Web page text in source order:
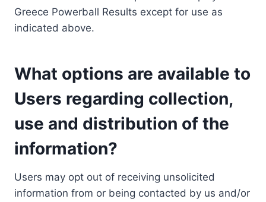
Greece Powerball Results except for use as
indicated above.
What options are available to
Users regarding collection,
use and distribution of the
information?
Users may opt out of receiving unsolicited
information from or being contacted by us and/or